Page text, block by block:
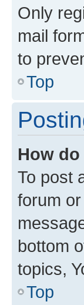
Only
mail
to
Top
How
To post
forum
bottom
topics,
Top